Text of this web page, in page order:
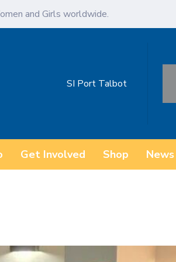
and Girls worldwide.
SI Port Talbot
Get Involved Shop News